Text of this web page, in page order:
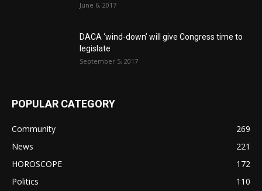
June 6, 2017
DACA ‘wind-down’ will give Congress time to
legislate
September 5, 2017
POPULAR CATEGORY
Community
269
News
221
HOROSCOPE
172
Politics
110